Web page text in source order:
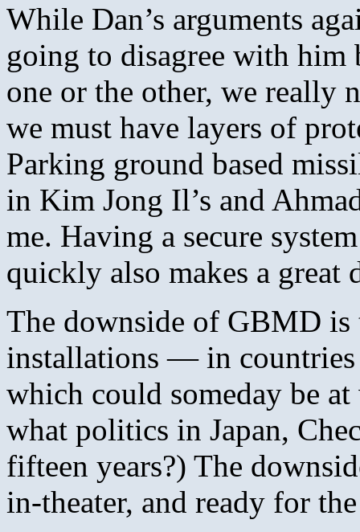
While Dan’s arguments
going to disagree with him
one or the other, we really
we must have layers of
Parking ground based
in Kim Jong Il’s and
me. Having a secure
quickly also makes a great
The downside of GBMD is
installations — in
which could someday be
what politics in Japan,
fifteen years?) The
in-theater, and ready for